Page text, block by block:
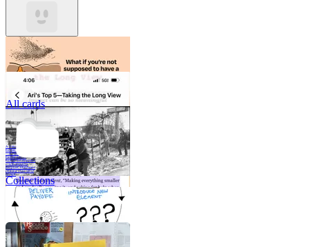
A critical part of
human development
—in fact, the most
human part of
human development
—is to acquire a
purpose. That means
refining your sense
of righ
All cards
Collections